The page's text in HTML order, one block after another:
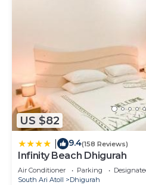
US $82
9.4(158 Reviews)
Infinity Beach Dhigurah
Air Conditioner Parking
South Ari Atoll
Dhigurah